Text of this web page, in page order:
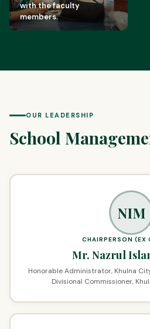
with the faculty
members.
OUR LEADERSHIP
School
NIM
CHAIRPERSON (EX
Mr. Nazrul
Honorable Administrator, Khulna
Divisional Commissioner,